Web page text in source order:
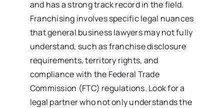
and has a strong track record in the field.
Franchising involves specific legal nuances
that general business lawyers may not fully
understand, such as franchise disclosure
requirements, territory rights, and
compliance with the Federal Trade
Commission (FTC) regulations. Look for a
legal partner who not only understands the